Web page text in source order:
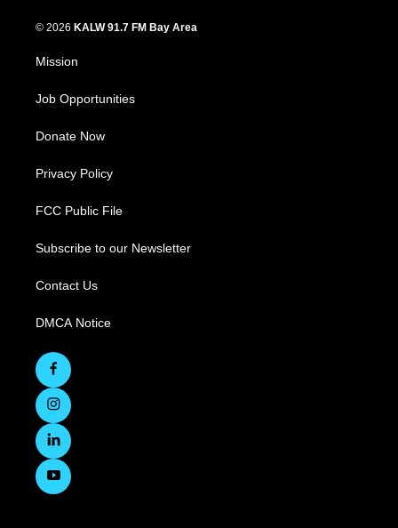
© 2026 KALW 91.7 FM Bay Area
Mission
Job Opportunities
Donate Now
Privacy Policy
FCC Public File
Subscribe to our Newsletter
Contact Us
DMCA Notice